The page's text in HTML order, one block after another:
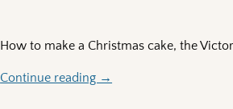
How to make a Christmas cake, the
Continue reading →